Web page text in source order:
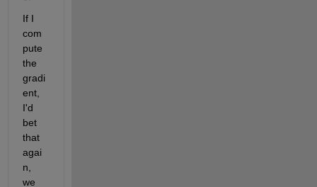
If I
com
pute
the
gradi
ent,
I'd
bet
that
agai
n,
we